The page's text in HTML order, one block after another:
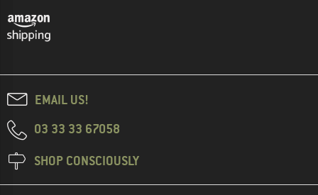
EMAIL US!
03 33 33 67058
SHOP CONSCIOUSLY